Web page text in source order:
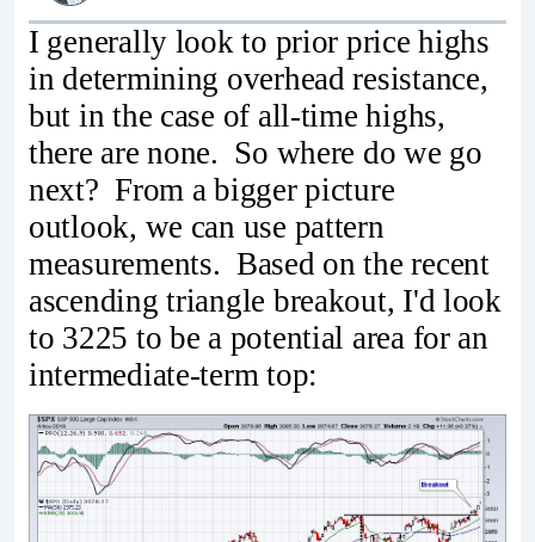
I generally look to prior price highs
in determining overhead resistance,
but in the case of all-time highs,
there are none. So where do we go
next? From a bigger picture
outlook, we can use pattern
measurements. Based on the recent
ascending triangle breakout, I'd look
to 3225 to be a potential area for an
intermediate-term top: